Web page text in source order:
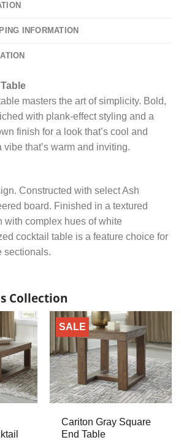
INFORMATION
masters the art of simplicity. Bold,
with plank-effect styling and a
finish for a look that’s cool and
that’s warm and inviting.
Constructed with select Ash
board. Finished in a textured
with complex hues of white
cocktail table is a feature choice for
sectionals.
Collection
SALE
Cariton Gray Square
End Table